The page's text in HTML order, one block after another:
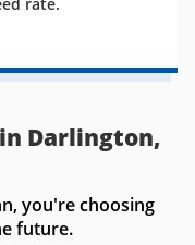
Darlington,
you're choosing
future.